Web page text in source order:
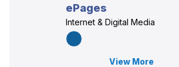
ePages
Internet & Digital Media
View More